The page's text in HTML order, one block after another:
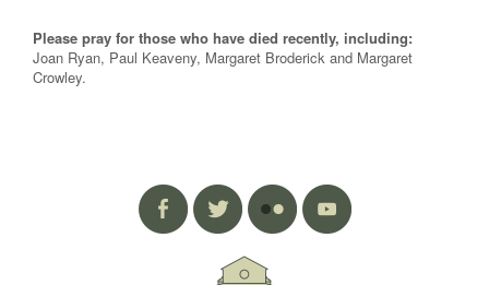
Please pray for those who have died recently, including:
Joan Ryan, Paul Keaveny, Margaret Broderick and Margaret
Crowley.